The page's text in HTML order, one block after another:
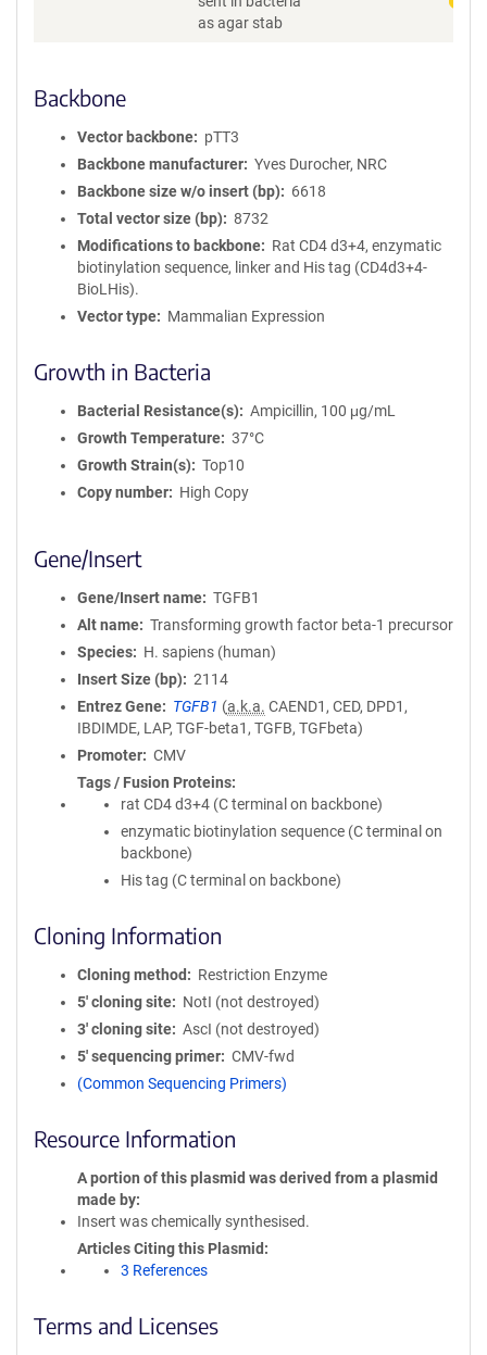
as agar stab
Backbone
Vector backbone
pTT3
Backbone manufacturer
Yves Durocher, NRC
Backbone size w/o insert (bp)
6618
Total vector size (bp)
8732
Modifications to backbone
Rat CD4 d3+4, enzymatic
biotinylation sequence, linker and His tag (CD4d3+4-
BioLHis).
Vector type
Mammalian Expression
Growth in Bacteria
Bacterial Resistance(s)
Ampicillin, 100 μg/mL
Growth Temperature
37°C
Growth Strain(s)
Top10
Copy number
High Copy
Gene/Insert
Gene/Insert name
TGFB1
Alt name
Transforming growth factor beta-1 precursor
Species
H. sapiens (human)
Insert Size (bp)
2114
Entrez Gene
TGFB1 (a.k.a. CAEND1, CED, DPD1,
IBDIMDE, LAP, TGF-beta1, TGFB, TGFbeta)
Promoter
CMV
Tags / Fusion Proteins
rat CD4 d3+4 (C terminal on backbone)
enzymatic biotinylation sequence (C terminal on
backbone)
His tag (C terminal on backbone)
Cloning Information
Cloning method
Restriction Enzyme
5′ cloning site
NotI (not destroyed)
3′ cloning site
AscI (not destroyed)
5′ sequencing primer
CMV-fwd
(Common Sequencing Primers)
Resource Information
A portion of this plasmid was derived from a plasmid
made by
Insert was chemically synthesised.
Articles Citing this Plasmid
3 References
Terms and Licenses